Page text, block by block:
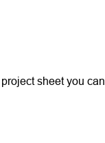
sheet you can